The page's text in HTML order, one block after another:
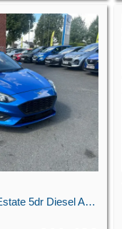
1.5 EcoBlue ST-Line X Estate 5dr Diesel Auto Euro 6 (s/s) (120 ps)